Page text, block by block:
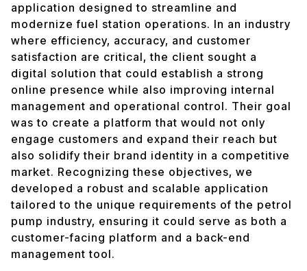
application designed to streamline and
modernize fuel station operations. In an industry
where efficiency, accuracy, and customer
satisfaction are critical, the client sought a
digital solution that could establish a strong
online presence while also improving internal
management and operational control. Their goal
was to create a platform that would not only
engage customers and expand their reach but
also solidify their brand identity in a competitive
market. Recognizing these objectives, we
developed a robust and scalable application
tailored to the unique requirements of the petrol
pump industry, ensuring it could serve as both a
customer-facing platform and a back-end
management tool.